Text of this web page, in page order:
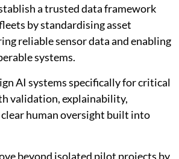
a trusted data framework
by standardising asset
reliable sensor data and enabling
systems.
AI systems specifically for critical
validation, explainability,
human oversight built into
beyond isolated pilot projects by